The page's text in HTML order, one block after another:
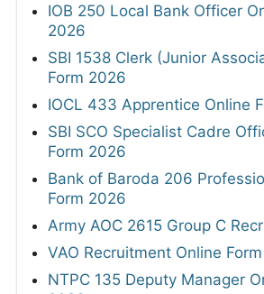
IOB 250 Local Bank Officer
2026
SBI 1538 Clerk (Junior
Form 2026
IOCL 433 Apprentice Online
SBI SCO Specialist Cadre
Form 2026
Bank of Baroda 206
Form 2026
Army AOC 2615 Group C
VAO Recruitment Online
NTPC 135 Deputy Manager